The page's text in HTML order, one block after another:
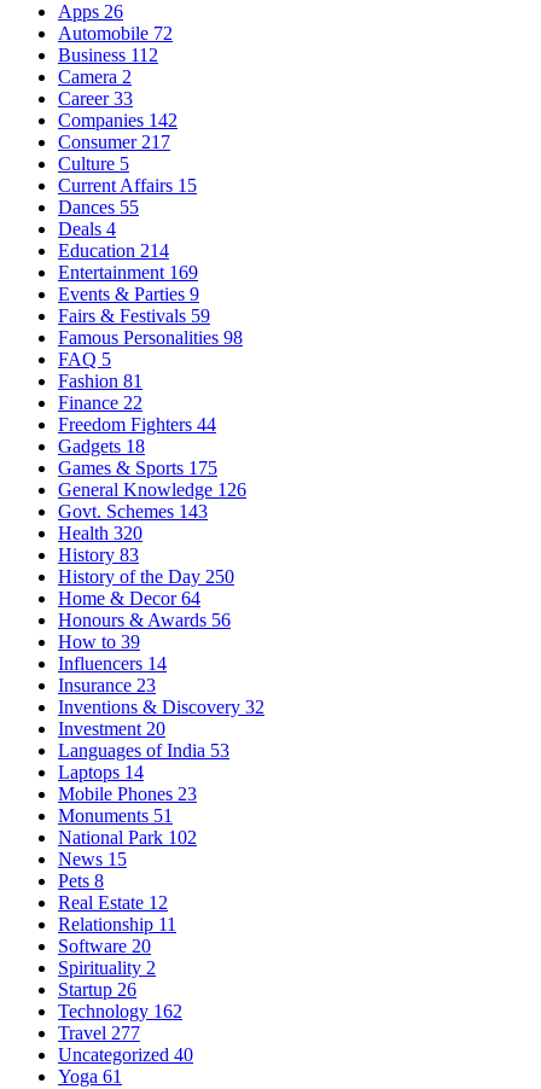
Apps 26
Automobile 72
Business 112
Camera 2
Career33
Companies 142
Consumer 217
Culture 5
Current Affairs 15
Dances 55
Deals 4
Education 214
Entertainment 169
Events & Parties 9
Fairs & Festivals 59
Famous Personalities 98
FAQ 5
Fashion 81
Finance 22
Freedom Fighters 44
Gadgets 18
Games & Sports 175
General Knowledge 126
Govt. Schemes 143
Health 320
History 83
History of the Day 250
Home & Decor64
Honours & Awards 56
How to 39
Influencers 14
Insurance 23
Inventions & Discovery 32
Investment 20
Languages of India 53
Laptops 14
Mobile Phones 23
Monuments 51
National Park 102
News 15
Pets 8
Real Estate 12
Relationship 11
Software 20
Spirituality 2
Startup 26
Technology 162
Travel 277
Uncategorized 40
Yoga 61